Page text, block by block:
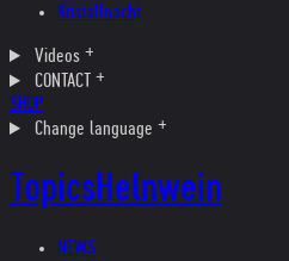
Kristallnacht
Videos
CONTACT
SHOP
Change language
TopicsHelnwein
NEWS